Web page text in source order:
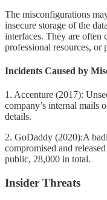
The misconfigurations
insecure storage of the
interfaces. They are often
professional resources, or
Incidents Caused by
1. Accenture (2017):
company’s internal mails
details.
2. GoDaddy (2020):A
compromised and
public, 28,000 in total.
Insider Threats